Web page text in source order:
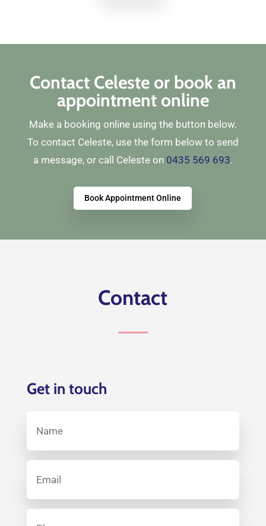
Contact Celeste or book an
appointment online
Make a booking online using the button below.
To contact Celeste, use the form below to send
a message, or call Celeste on 0435 569 693.
Book Appointment Online
Contact
Get in touch